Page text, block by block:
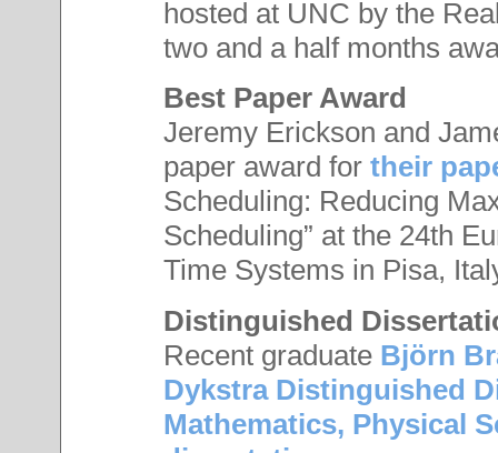
hosted at UNC by the
two and a half months
Best Paper Award
Jeremy Erickson and
paper award for their
Scheduling: Reducing
Scheduling” at the 24th
Time Systems in Pisa,
Distinguished
Recent graduate Björn
Dykstra Distinguished
Mathematics, Physical